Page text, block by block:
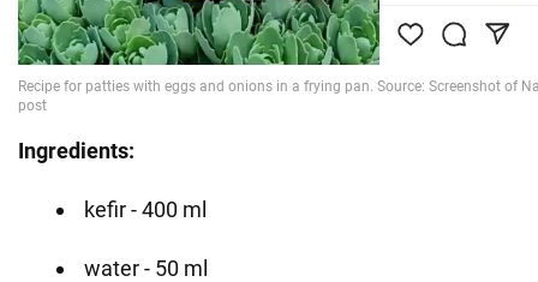
Ingredients:
kefir - 400 ml
water - 50 ml